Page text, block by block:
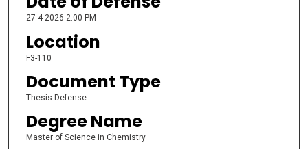
27-4-2026 2:00 PM
Location
F3-110
Document Type
Thesis Defense
Degree Name
Master of Science in Chemistry